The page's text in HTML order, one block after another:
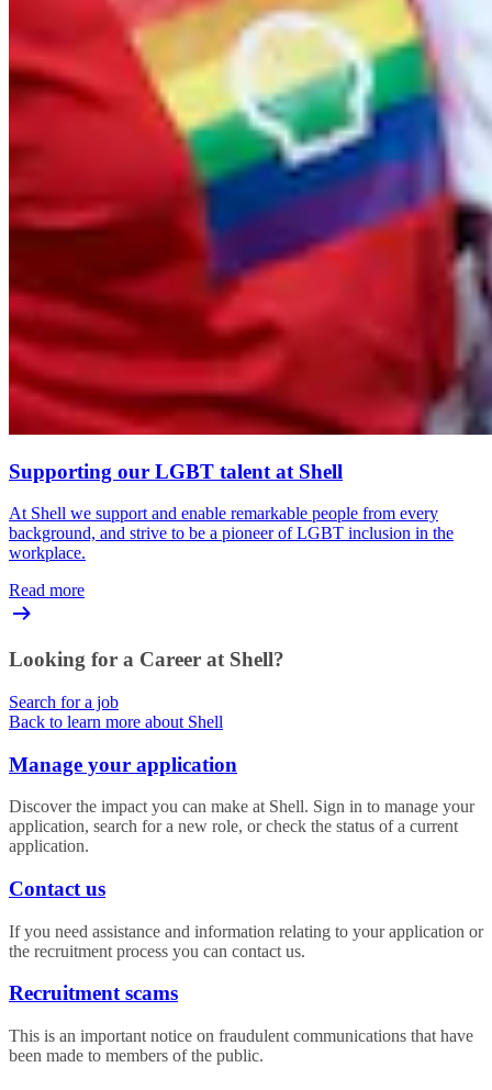
Supporting our LGBT talent at Shell
At Shell we support and enable remarkable people from every
background, and strive to be a pioneer of LGBT inclusion in the
workplace.
Read more
Looking for a Career at Shell?
Search for a job
Back to learn more about Shell
Manage your application
Discover the impact you can make at Shell. Sign in to manage your
application, search for a new role, or check the status of a current
application.
Contact us
If you need assistance and information relating to your application or
the recruitment process you can contact us.
Recruitment scams
This is an important notice on fraudulent communications that have
been made to members of the public.